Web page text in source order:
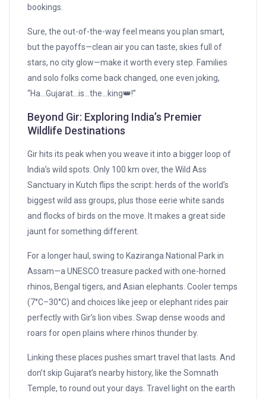
bookings.
Sure, the out-of-the-way feel means you plan smart,
but the payoffs—clean air you can taste, skies full of
stars, no city glow—make it worth every step. Families
and solo folks come back changed, one even joking,
“Ha…Gujarat…is…the…king👑!”
Beyond Gir: Exploring India’s Premier
Wildlife Destinations
Gir hits its peak when you weave it into a bigger loop of
India’s wild spots. Only 100 km over, the Wild Ass
Sanctuary in Kutch flips the script: herds of the world’s
biggest wild ass groups, plus those eerie white sands
and flocks of birds on the move. It makes a great side
jaunt for something different.
For a longer haul, swing to Kaziranga National Park in
Assam—a UNESCO treasure packed with one-horned
rhinos, Bengal tigers, and Asian elephants. Cooler temps
(7°C–30°C) and choices like jeep or elephant rides pair
perfectly with Gir’s lion vibes. Swap dense woods and
roars for open plains where rhinos thunder by.
Linking these places pushes smart travel that lasts. And
don’t skip Gujarat’s nearby history, like the Somnath
Temple, to round out your days. Travel light on the earth